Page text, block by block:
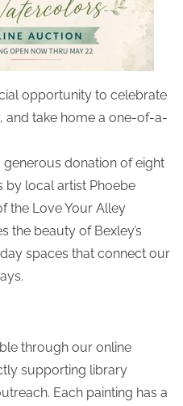
opportunity to celebrate
and take home a one-of-a-
generous donation of eight
by local artist Phoebe
the Love Your Alley
the beauty of Bexley’s
spaces that connect our
through our online
supporting library
Each painting has a